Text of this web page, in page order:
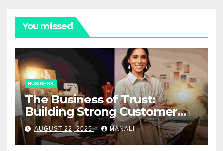
You missed
BUSINESS
The Business of Trust:
Building Strong Customer
Relationships in E-Commerce
AUGUST 22, 2025 MANALI